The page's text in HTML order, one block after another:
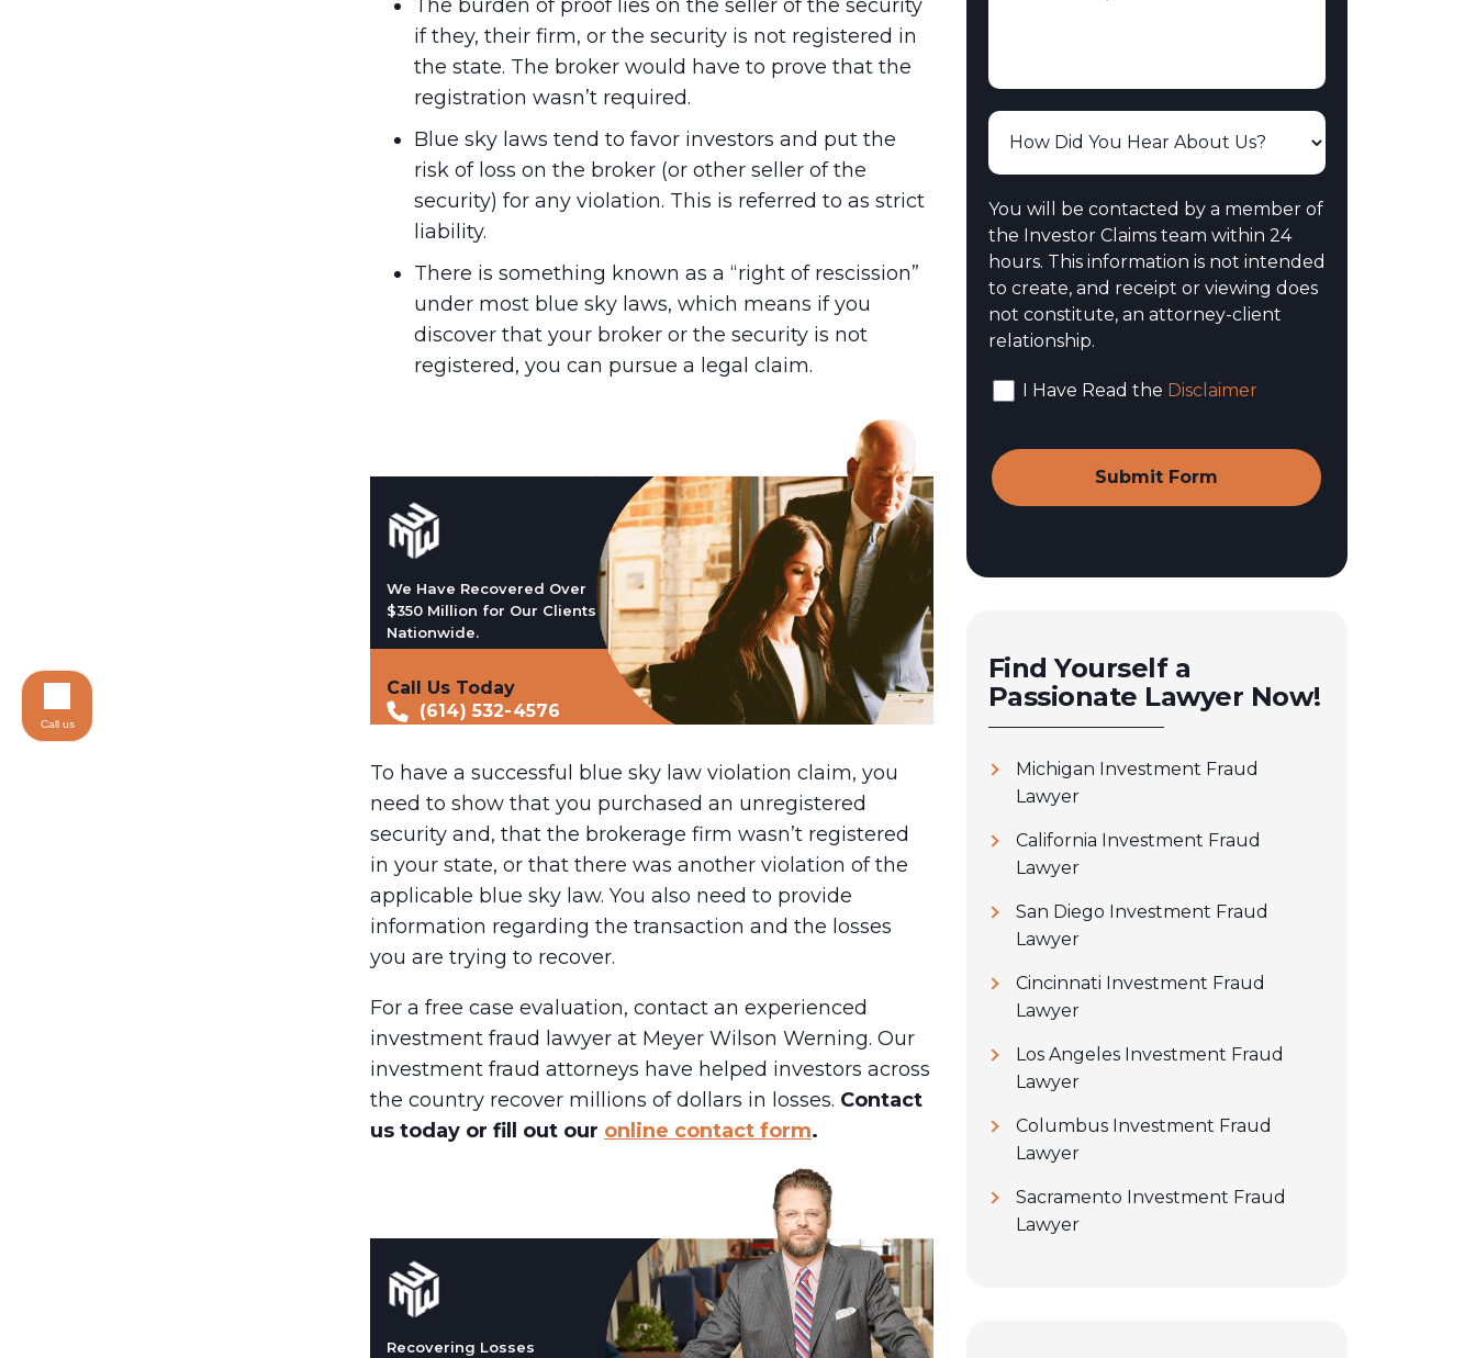
The burden of proof lies on the seller of the security
if they, their firm, or the security is not registered in
the state. The broker would have to prove that the
registration wasn’t required.
Blue sky laws tend to favor investors and put the
risk of loss on the broker (or other seller of the
security) for any violation. This is referred to as strict
liability.
There is something known as a “right of rescission”
under most blue sky laws, which means if you
discover that your broker or the security is not
registered, you can pursue a legal claim.
We Have Recovered Over
$350 Million for Our Clients
Nationwide.
Call Us Today
(614) 532-4576
To have a successful blue sky law violation claim, you
need to show that you purchased an unregistered
security and, that the brokerage firm wasn’t registered
in your state, or that there was another violation of the
applicable blue sky law. You also need to provide
information regarding the transaction and the losses
you are trying to recover.
For a free case evaluation, contact an experienced
investment fraud lawyer at Meyer Wilson Werning. Our
investment fraud attorneys have helped investors across
the country recover millions of dollars in losses. Contact
us today or fill out our online contact form.
Recovering Losses
You will be contacted by a member of
the Investor Claims team within 24
hours. This information is not intended
to create, and receipt or viewing does
not constitute, an attorney-client
relationship.
I Have Read the Disclaimer
Find Yourself a
Passionate Lawyer Now!
Michigan Investment Fraud
Lawyer
California Investment Fraud
Lawyer
San Diego Investment Fraud
Lawyer
Cincinnati Investment Fraud
Lawyer
Los Angeles Investment Fraud
Lawyer
Columbus Investment Fraud
Lawyer
Sacramento Investment Fraud
Lawyer
Call us